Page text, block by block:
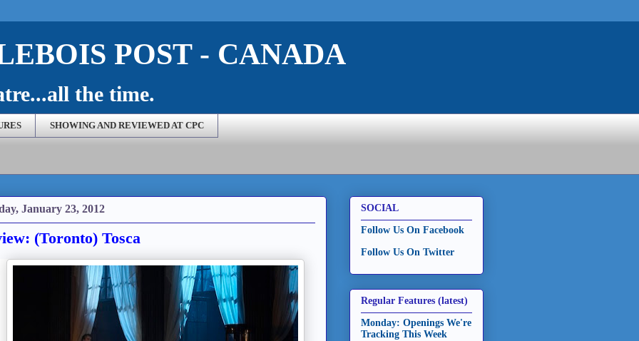
POST - CANADA
the time.
SHOWING AND REVIEWED AT CPC
January 23, 2012
(Toronto) Tosca
SOCIAL
Follow Us On Facebook
Follow Us On Twitter
Regular Features (latest)
Monday: Openings We're
Tracking This Week